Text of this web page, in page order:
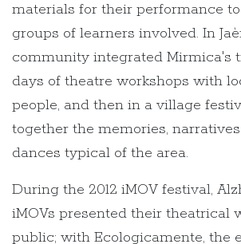
materials for their performance
groups of learners involved. In
community integrated Mirmica's
days of theatre workshops with
people, and then in a village
together the memories,
dances typical of the area.
During the 2012 iMOV festival,
iMOVs presented their theatrical
public; with Ecologicamente, the